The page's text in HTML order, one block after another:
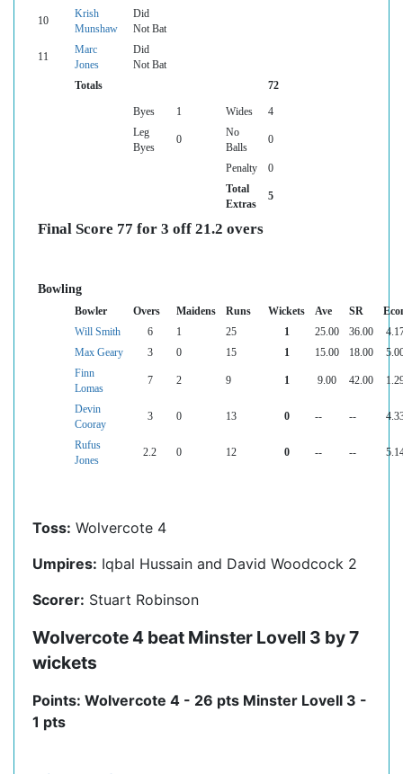
10
Krish
Munshaw
Did
Not Bat
11
Marc
Jones
Did
Not Bat
Totals
72
Byes 1 Wides
4
Leg
Byes
0
No
Balls
0
Penalty
0
Total
Extras
5
Final Score 77 for 3 off 21.2 overs
Bowling
Bowler Overs Maidens Runs Wickets Ave SR
Will Smith
6 1 25 1 25.00 36.00
Max Geary
3 0 15 1 15.00 18.00
Finn
Lomas
7 2 9 1 9.00 42.00
Devin
Cooray
3 0 13 0 -- --
Rufus
Jones
2.2 0 12 0 -- --
Toss: Wolvercote 4
Umpires: Iqbal Hussain and David Woodcock 2
Scorer: Stuart Robinson
Wolvercote 4 beat Minster Lovell 3 by 7
wickets
Points: Wolvercote 4 - 26 pts Minster Lovell 3 -
1 pts